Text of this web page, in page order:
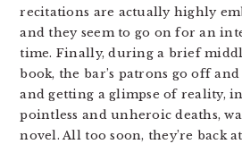
recitations are actually highly
and they seem to go on for an
time. Finally, during a brief
book, the bar’s patrons go off
and getting a glimpse of reality,
pointless and unheroic deaths,
novel. All too soon, they’re back